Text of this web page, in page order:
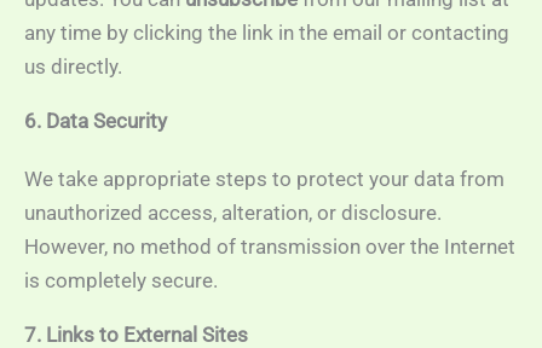
any time by clicking the link in the email or contacting
us directly.
6. Data Security
We take appropriate steps to protect your data from
unauthorized access, alteration, or disclosure.
However, no method of transmission over the Internet
is completely secure.
7. Links to External Sites